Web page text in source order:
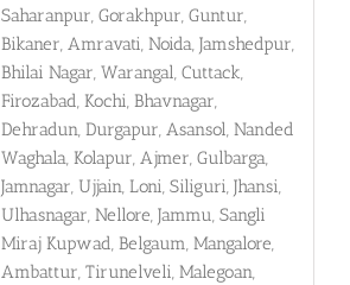
Saharanpur, Gorakhpur, Guntur,
Bikaner, Amravati, Noida, Jamshedpur,
Bhilai Nagar, Warangal, Cuttack,
Firozabad, Kochi, Bhavnagar,
Dehradun, Durgapur, Asansol, Nanded
Waghala, Kolapur, Ajmer, Gulbarga,
Jamnagar, Ujjain, Loni, Siliguri, Jhansi,
Ulhasnagar, Nellore, Jammu, Sangli
Miraj Kupwad, Belgaum, Mangalore,
Ambattur, Tirunelveli, Malegoan,